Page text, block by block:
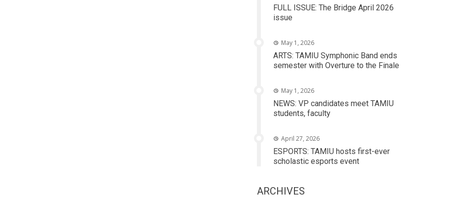
FULL ISSUE: The Bridge April 2026
issue
May 1, 2026
ARTS: TAMIU Symphonic Band ends
semester with Overture to the Finale
May 1, 2026
NEWS: VP candidates meet TAMIU
students, faculty
April 27, 2026
ESPORTS: TAMIU hosts first-ever
scholastic esports event
ARCHIVES